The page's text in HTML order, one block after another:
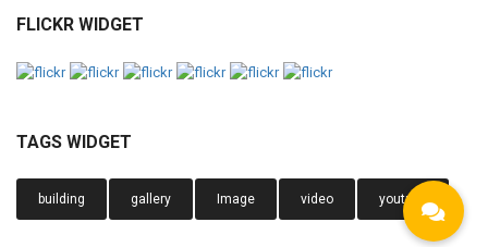
FLICKR WIDGET
TAGS WIDGET
building gallery Image video youtube